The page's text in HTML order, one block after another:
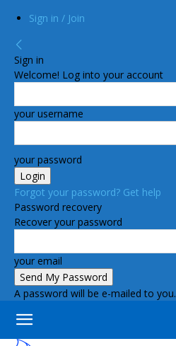
Sign in / Join
Sign in
Welcome! Log into your account
your username
your password
Forgot your password? Get help
Password recovery
Recover your password
your email
A password will be e-mailed to you.